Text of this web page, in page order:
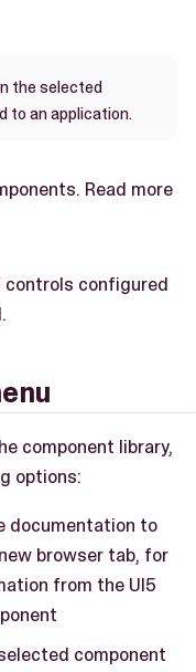
the selected
to an application.
Read more
controls configured
component library,
options:
documentation to
browser tab, for
from the UI5
component